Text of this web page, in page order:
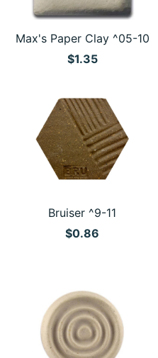
Max's Paper Clay ^05-10
$1.35
Bruiser ^9-11
$0.86